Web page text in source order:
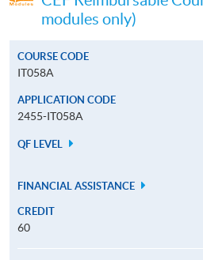
modules only)
COURSE CODE
IT058A
APPLICATION CODE
2455-IT058A
QF LEVEL
FINANCIAL ASSISTANCE
CREDIT
60